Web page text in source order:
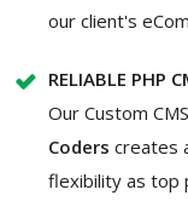
our client's
RELIABLE PHP
Our Custom
Coders creates
flexibility as top